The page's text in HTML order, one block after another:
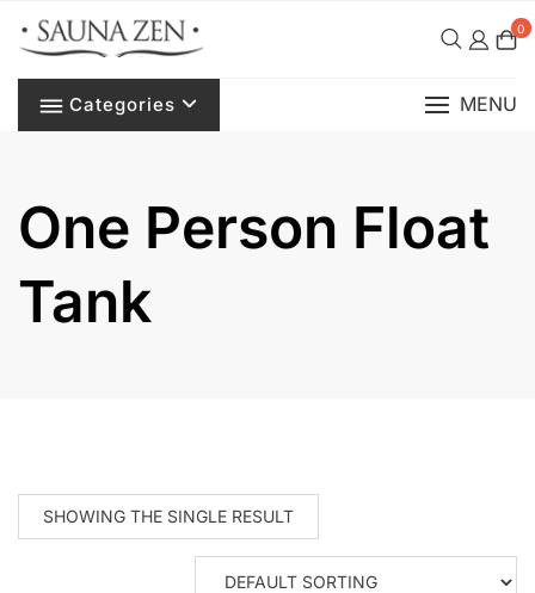
0
Categories MENU
One Person Float
Tank
SHOWING THE SINGLE RESULT